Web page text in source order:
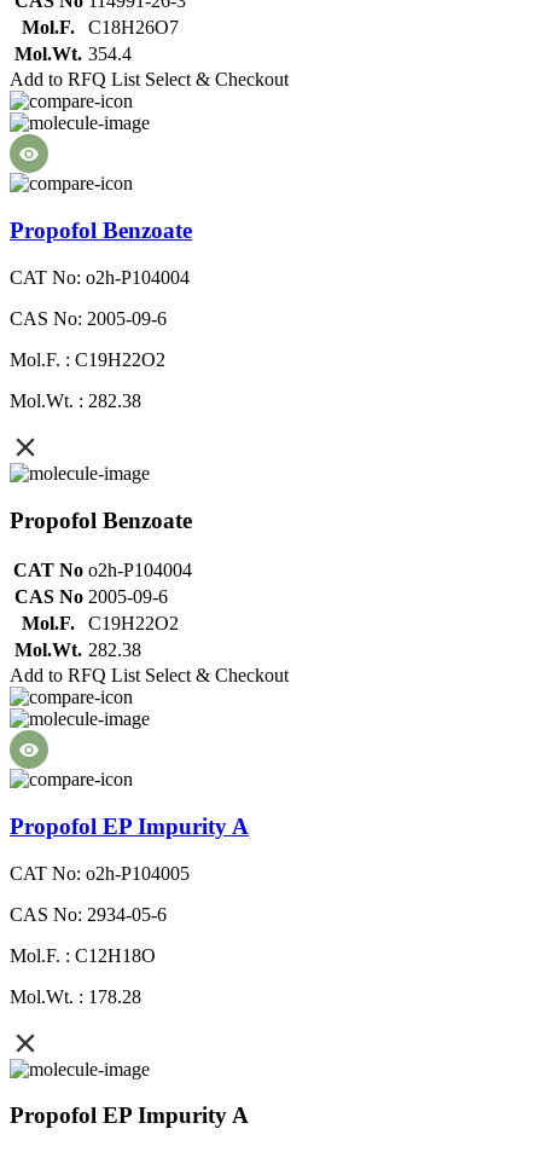
Mol.F.
C18H26O7
Mol.Wt. 354.4
Add to RFQ List Select & Checkout
Propofol Benzoate
CAT No: o2h-P104004
CAS No: 2005-09-6
Mol.F. : C19H22O2
Mol.Wt. : 282.38
Propofol Benzoate
CAT No o2h-P104004
CAS No 2005-09-6
Mol.F.
C19H22O2
Mol.Wt. 282.38
Add to RFQ List Select & Checkout
Propofol EP Impurity A
CAT No: o2h-P104005
CAS No: 2934-05-6
Mol.F. : C12H18O
Mol.Wt. : 178.28
Propofol EP Impurity A